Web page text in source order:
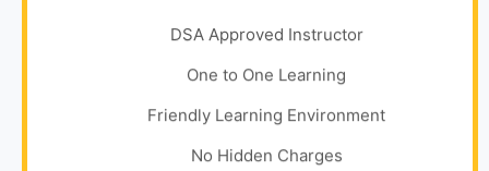
DSA Approved Instructor
One to One Learning
Friendly Learning Environment
No Hidden Charges